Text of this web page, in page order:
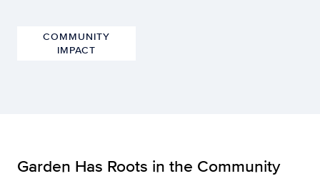
COMMUNITY
IMPACT
Garden Has Roots in the Community